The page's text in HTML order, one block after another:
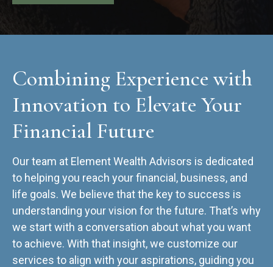
Combining Experience with
Innovation to Elevate Your
Financial Future
Our team at Element Wealth Advisors is dedicated
to helping you reach your financial, business, and
life goals. We believe that the key to success is
understanding your vision for the future. That’s why
we start with a conversation about what you want
to achieve. With that insight, we customize our
services to align with your aspirations, guiding you